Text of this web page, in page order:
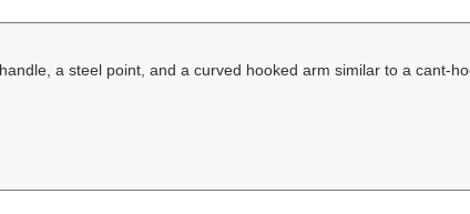
a steel point, and a curved hooked arm similar to a cant-